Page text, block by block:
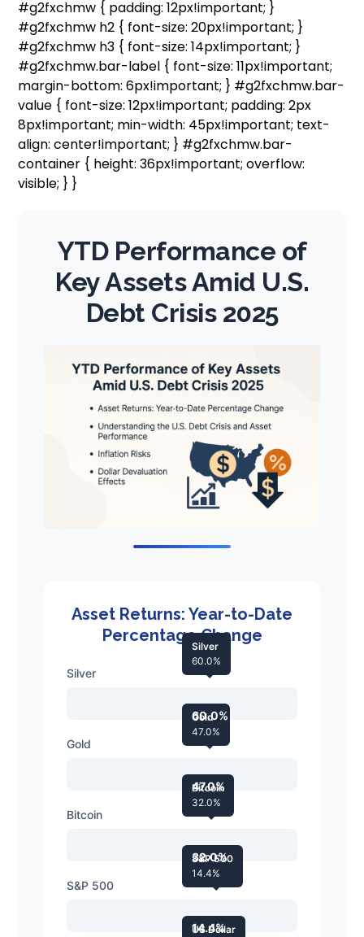
#g2fxchmw { padding: 12px!important; }
#g2fxchmw h2 { font-size: 20px!important; }
#g2fxchmw h3 { font-size: 14px!important; }
#g2fxchmw.bar-label { font-size: 11px!important;
margin-bottom: 6px!important; } #g2fxchmw.bar-
value { font-size: 12px!important; padding: 2px
8px!important; min-width: 45px!important; text-
align: center!important; } #g2fxchmw.bar-
container { height: 36px!important; overflow:
visible; } }
YTD Performance of
Key Assets Amid U.S.
Debt Crisis 2025
Asset Returns: Year-to-Date
Percentage Change
Silver
60.0%
Silver
60.0%
Gold
47.0%
Gold
47.0%
Bitcoin
32.0%
Bitcoin
32.0%
S&P 500
14.4%
S&P 500
14.4%
US Dollar